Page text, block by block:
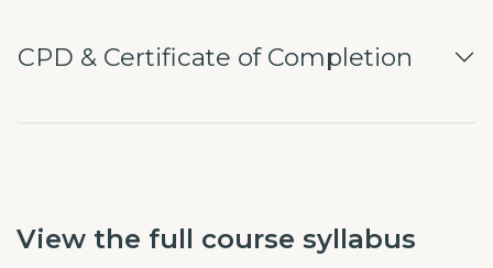
CPD & Certificate of Completion
View the full course syllabus